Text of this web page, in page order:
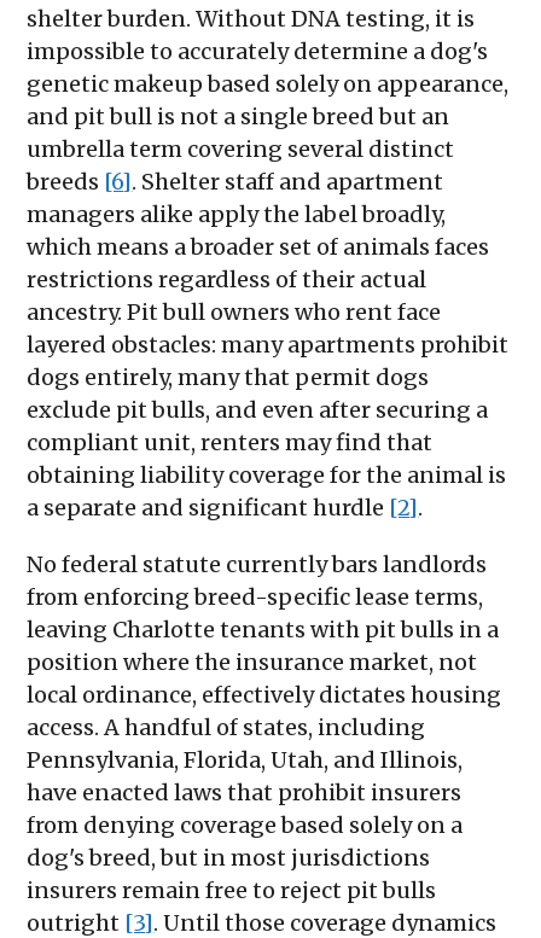
shelter burden. Without DNA testing, it is
impossible to accurately determine a dog's
genetic makeup based solely on appearance,
and pit bull is not a single breed but an
umbrella term covering several distinct
breeds [6]. Shelter staff and apartment
managers alike apply the label broadly,
which means a broader set of animals faces
restrictions regardless of their actual
ancestry. Pit bull owners who rent face
layered obstacles: many apartments prohibit
dogs entirely, many that permit dogs
exclude pit bulls, and even after securing a
compliant unit, renters may find that
obtaining liability coverage for the animal is
a separate and significant hurdle [2].
No federal statute currently bars landlords
from enforcing breed-specific lease terms,
leaving Charlotte tenants with pit bulls in a
position where the insurance market, not
local ordinance, effectively dictates housing
access. A handful of states, including
Pennsylvania, Florida, Utah, and Illinois,
have enacted laws that prohibit insurers
from denying coverage based solely on a
dog's breed, but in most jurisdictions
insurers remain free to reject pit bulls
outright [3]. Until those coverage dynamics